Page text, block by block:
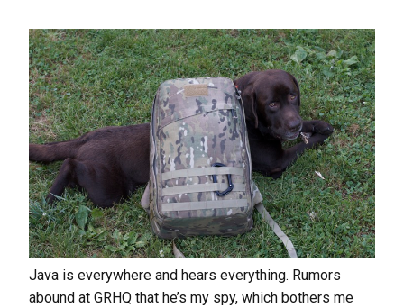
Java is everywhere and hears everything. Rumors
abound at GRHQ that he’s my spy, which bothers me